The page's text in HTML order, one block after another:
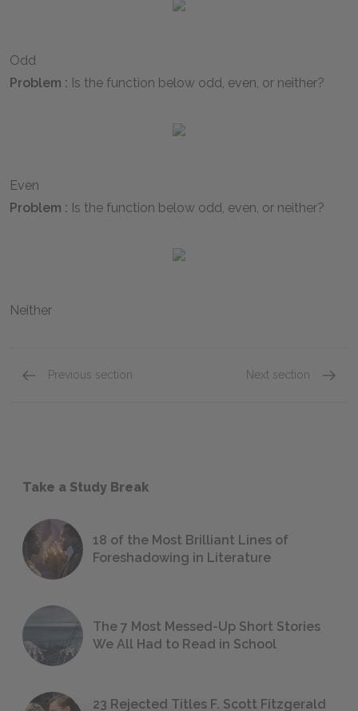
Odd
Problem : Is the function below odd, even, or neither?
Even
Problem : Is the function below odd, even, or neither?
Neither
Previous section Next section
Take a Study Break
18 of the Most Brilliant Lines of
Foreshadowing in Literature
The 7 Most Messed-Up Short Stories
We All Had to Read in School
23 Rejected Titles F. Scott Fitzgerald